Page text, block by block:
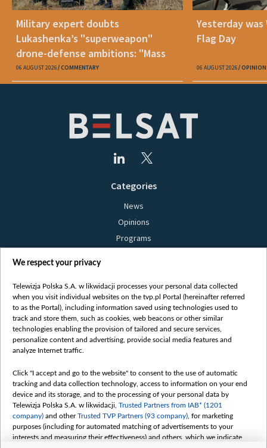
Military expert doubts
Lukashenka’s "superweapon"
drone-defense ambitions: "Mass
production is unrealistic"
06 AUGUST 2026 COMMENTARY
Yesterday
Flag Day
06 AUGUST 2026
Categories
News
Opinions
Programs
Bielsat
About us
Contact
Mission
International cooperation
How to watch us
How to support us
Pressure from the belarusian authorities
Sender information
We respect your privacy
Telewizja Polska S.A. w likwidacji processes your personal data collected
when you visit individual websites on the tvp.pl Portal (hereinafter referred
to as the Portal), including information saved using technologies used to
track and store them, such as cookies, web beacons or other similar
technologies enabling the provision of tailored and secure services,
personalize content and advertising, provide social media features and
analyze Internet traffic.
Click "I accept and go to the website" to consent to the use of automatic
tracking and data collection technology, access to information on your end
device and its storage, and to the processing of your personal data by
Telewizja Polska S.A. w likwidacji, Trusted Partners from IAB* (1201
company) and otherTrusted TVP Partners (93 company) , for marketing
purposes (including for automated matching of advertisements to your
interests and measuring their effectiveness) and others, which we indicate